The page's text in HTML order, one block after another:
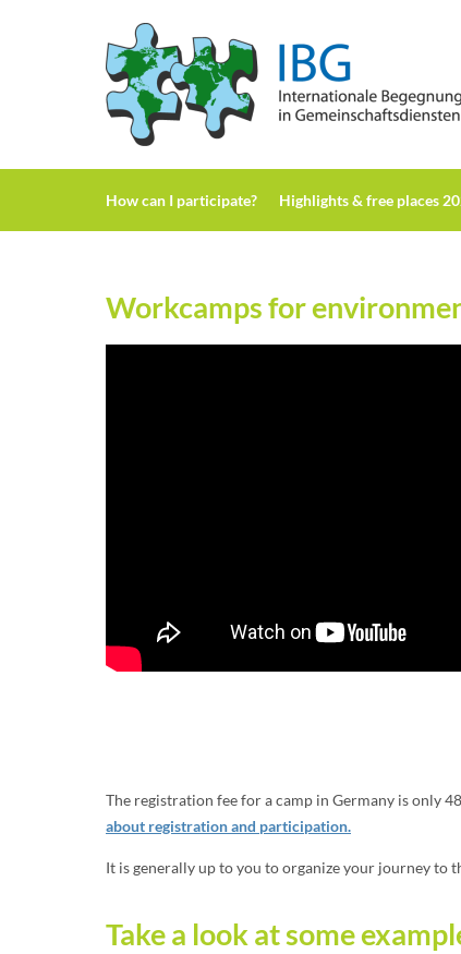
How can I participate? Highlights & free places
Workcamps for
The registration fee for a camp in Germany is only
about registration and participation.
It is generally up to you to organize your journey to
Take a look at some